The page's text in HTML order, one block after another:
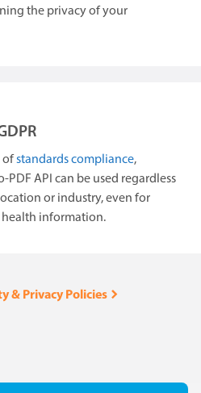
the privacy of your
ofstandards compliance,
PDF API can be used regardless
or industry, even for
information.
& Privacy Policies